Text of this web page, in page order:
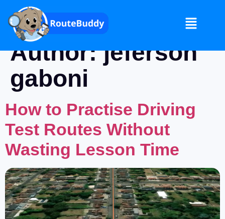
Author:jeferson
gaboni
How to Practise Driving
Test Routes Without
Wasting Lesson Time